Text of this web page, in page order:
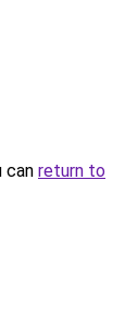
can return to